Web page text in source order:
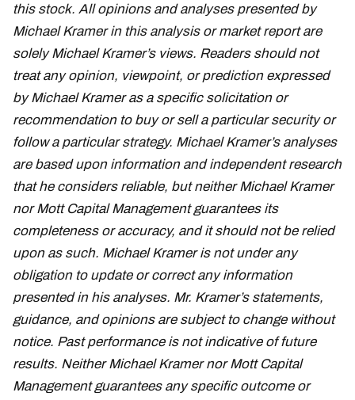
this stock. All opinions and analyses presented by
Michael Kramer in this analysis or market report are
solely Michael Kramer’s views. Readers should not
treat any opinion, viewpoint, or prediction expressed
by Michael Kramer as a specific solicitation or
recommendation to buy or sell a particular security or
follow a particular strategy. Michael Kramer’s analyses
are based upon information and independent research
that he considers reliable, but neither Michael Kramer
nor Mott Capital Management guarantees its
completeness or accuracy, and it should not be relied
upon as such. Michael Kramer is not under any
obligation to update or correct any information
presented in his analyses. Mr. Kramer’s statements,
guidance, and opinions are subject to change without
notice. Past performance is not indicative of future
results. Neither Michael Kramer nor Mott Capital
Management guarantees any specific outcome or